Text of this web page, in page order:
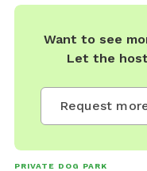
Want to see
Let the
Request
PRIVATE DOG PARK